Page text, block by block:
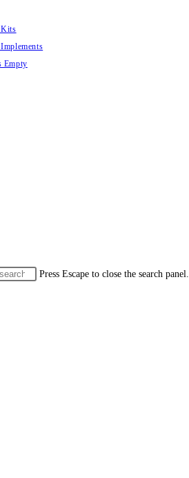
Kits
Empty
Press Escape to close the search panel.